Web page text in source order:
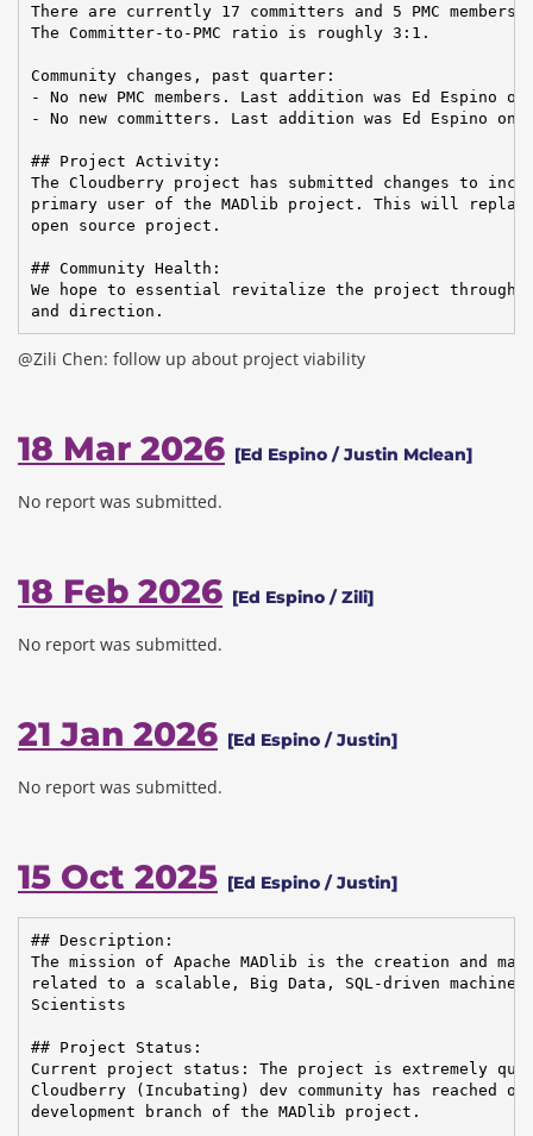
There are currently 17 committers and 5 PMC
The Committer-to-PMC ratio is roughly 3:1.
Community changes, past quarter:
- No new PMC members. Last addition was Ed Espino
- No new committers. Last addition was Ed Espino on
## Project Activity:
The Cloudberry project has submitted changes to
primary user of the MADlib project. This will replace
open source project.
## Community Health:
We hope to essential revitalize the project through
and direction.
@Zili Chen: follow up about project viability
18 Mar 2026 [Ed Espino / Justin Mclean]
No report was submitted.
18 Feb 2026 [Ed Espino / Zili]
No report was submitted.
21 Jan 2026 [Ed Espino / Justin]
No report was submitted.
15 Oct 2025 [Ed Espino / Justin]
## Description:
The mission of Apache MADlib is the creation and
related to a scalable, Big Data, SQL-driven machine
Scientists
## Project Status:
Current project status: The project is extremely
Cloudberry (Incubating) dev community has reached
development branch of the MADlib project.